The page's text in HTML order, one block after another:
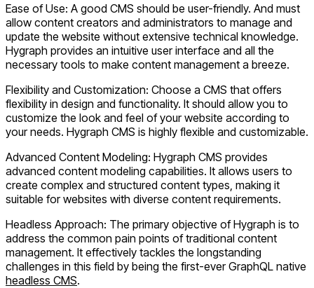
Ease of Use: A good CMS should be user-friendly. And must
allow content creators and administrators to manage and
update the website without extensive technical knowledge.
Hygraph provides an intuitive user interface and all the
necessary tools to make content management a breeze.
Flexibility and Customization: Choose a CMS that offers
flexibility in design and functionality. It should allow you to
customize the look and feel of your website according to
your needs. Hygraph CMS is highly flexible and customizable.
Advanced Content Modeling: Hygraph CMS provides
advanced content modeling capabilities. It allows users to
create complex and structured content types, making it
suitable for websites with diverse content requirements.
Headless Approach: The primary objective of Hygraph is to
address the common pain points of traditional content
management. It effectively tackles the longstanding
challenges in this field by being the first-ever GraphQL native
headless CMS.